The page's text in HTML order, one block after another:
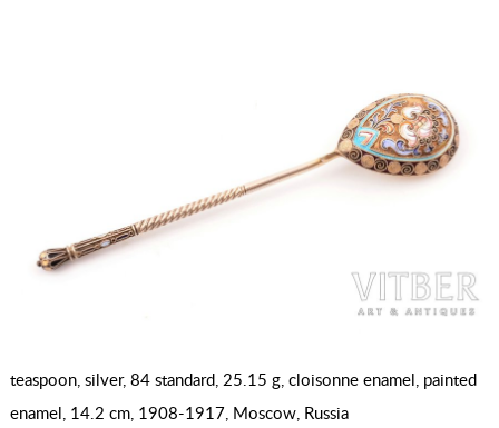
teaspoon, silver, 84 standard, 25.15 g, cloisonne enamel, painted
enamel, 14.2 cm, 1908-1917, Moscow, Russia